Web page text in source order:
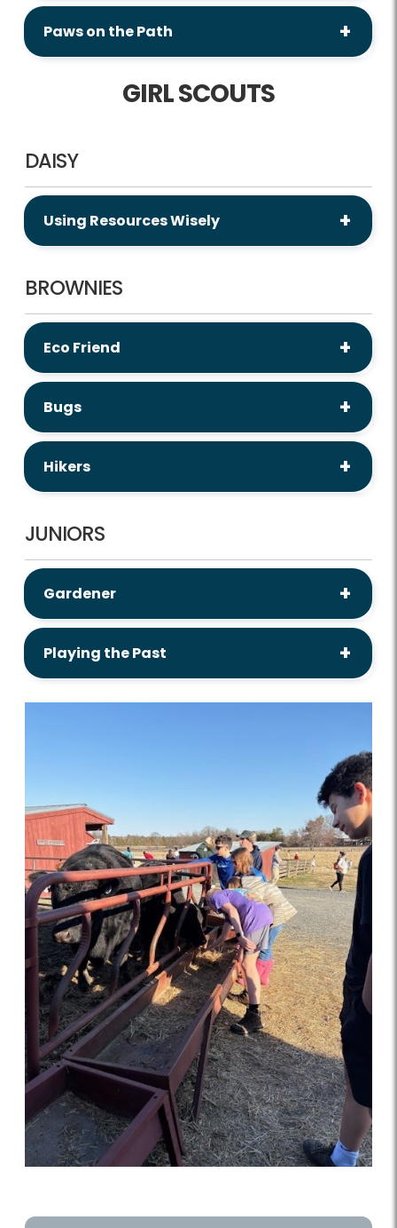
Paws on the Path
GIRL SCOUTS
DAISY
Using Resources Wisely
BROWNIES
Eco Friend
Bugs
Hikers
JUNIORS
Gardener
Playing the Past